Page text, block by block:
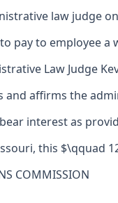
law judge
pay to employee
Law Judge
affirms the
interest as
this $\qquad
COMMISSION